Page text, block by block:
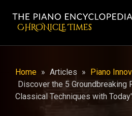
CHRONicLE Times
Home » Articles » Piano
Discover the 5 Groundbreaking
Classical Techniques with